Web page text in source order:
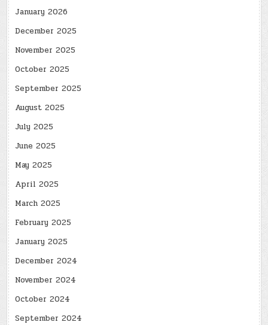
January 2026
December 2025
November 2025
October 2025
September 2025
August 2025
July 2025
June 2025
May 2025
April 2025
March 2025
February 2025
January 2025
December 2024
November 2024
October 2024
September 2024